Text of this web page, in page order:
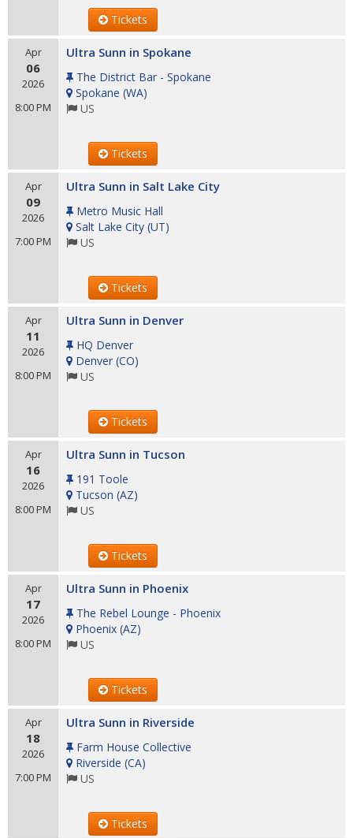
Tickets
Apr
06
2026
8:00 PM
Ultra Sunn in Spokane
The District Bar - Spokane
Spokane (WA)
US
Tickets
Apr
09
2026
7:00 PM
Ultra Sunn in Salt Lake City
Metro Music Hall
Salt Lake City (UT)
US
Tickets
Apr
11
2026
8:00 PM
Ultra Sunn in Denver
HQ Denver
Denver (CO)
US
Tickets
Apr
16
2026
8:00 PM
Ultra Sunn in Tucson
191 Toole
Tucson (AZ)
US
Tickets
Apr
17
2026
8:00 PM
Ultra Sunn in Phoenix
The Rebel Lounge - Phoenix
Phoenix (AZ)
US
Tickets
Apr
18
2026
7:00 PM
Ultra Sunn in Riverside
Farm House Collective
Riverside (CA)
US
Tickets